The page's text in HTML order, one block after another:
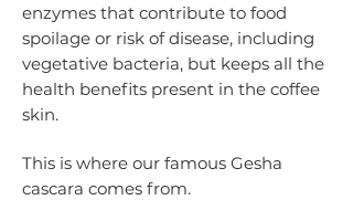
enzymes that contribute to food
spoilage or risk of disease, including
vegetative bacteria, but keeps all the
health benefits present in the coffee
skin.
This is where our famous Gesha
cascara comes from.